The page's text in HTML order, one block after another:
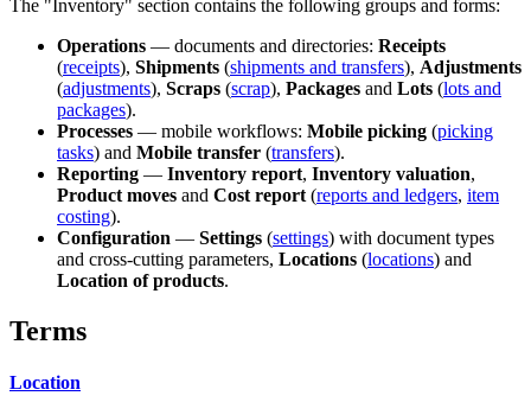
The "Inventory" section contains the following groups and forms:
Operations — documents and directories: Receipts
(receipts), Shipments (shipments and transfers), Adjustments
(adjustments), Scraps (scrap), Packages and Lots (lots and
packages).
Processes — mobile workflows: Mobile picking (picking
tasks) and Mobile transfer (transfers).
Reporting — Inventory report, Inventory valuation,
Product moves and Cost report (reports and ledgers, item
costing).
Configuration — Settings (settings) with document types
and cross-cutting parameters, Locations (locations) and
Location of products.
Terms
Location